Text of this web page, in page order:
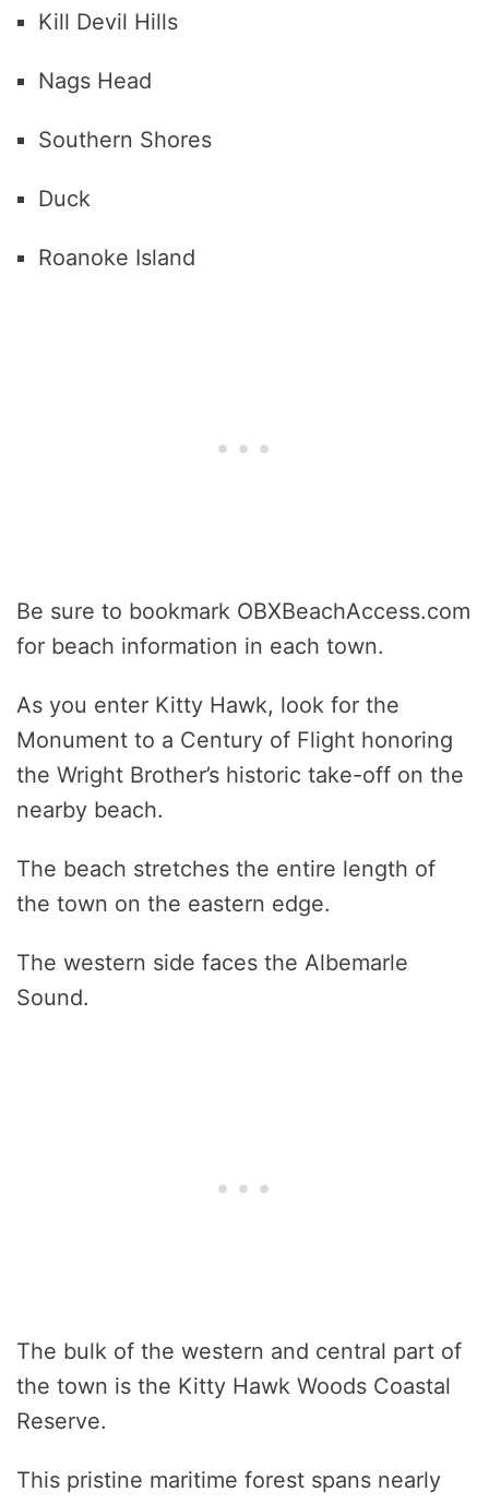
Kill Devil Hills
Nags Head
Southern Shores
Duck
Roanoke Island
Be sure to bookmark OBXBeachAccess.com
for beach information in each town.
As you enter Kitty Hawk, look for the
Monument to a Century of Flight honoring
the Wright Brother’s historic take-off on the
nearby beach.
The beach stretches the entire length of
the town on the eastern edge.
The western side faces the Albemarle
Sound.
The bulk of the western and central part of
the town is the Kitty Hawk Woods Coastal
Reserve.
This pristine maritime forest spans nearly